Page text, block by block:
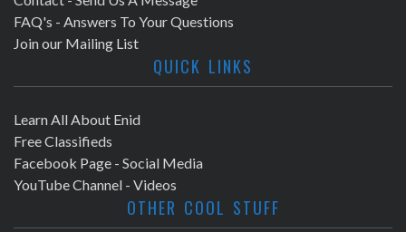
FAQ's - Answers To Your Questions
Join our Mailing List
QUICK LINKS
Learn All About Enid
Free Classifieds
Facebook Page - Social Media
YouTube Channel - Videos
OTHER COOL STUFF